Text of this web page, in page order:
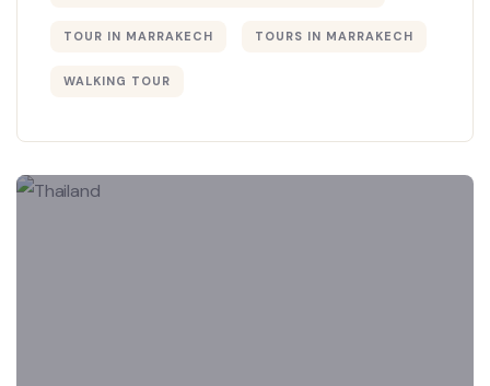
TOUR IN MARRAKECH TOURS IN MARRAKECH
WALKING TOUR